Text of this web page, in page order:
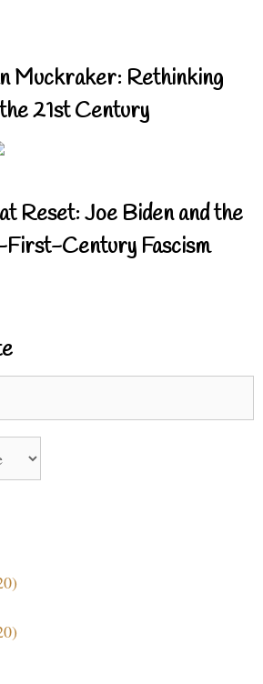
Muckraker: Rethinking
21st Century
Reset: Joe Biden and the
First-Century Fascism